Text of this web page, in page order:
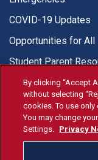
COVID-19 Updates
Opportunities for All
Student Parent
By clicking “Accept
without selecting
cookies. To use only
You may change
Settings. Privacy